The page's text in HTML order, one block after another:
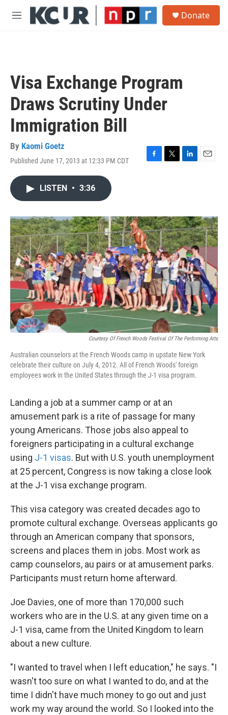
Skip to main content
M
Donate
Visa Exchange Program
Draws Scrutiny Under
Immigration Bill
By Kaomi Goetz
Published June 17, 2013 at 12:33 PM CDT
F
o
k
T
r
L
I
n
E
LISTEN • 3:36
Courtesy Of French Woods Festival Of The Performing Arts
Australian counselors at the French Woods camp in upstate New York
celebrate their culture on July 4, 2012. All of French Woods' foreign
employees work in the United States through the J-1 visa program.
Landing a job at a summer camp or at an
amusement park is a rite of passage for many
young Americans. Those jobs also appeal to
foreigners participating in a cultural exchange
using J-1 visas. But with U.S. youth unemployment
at 25 percent, Congress is now taking a close look
at the J-1 visa exchange program.
This visa category was created decades ago to
promote cultural exchange. Overseas applicants go
through an American company that sponsors,
screens and places them in jobs. Most work as
camp counselors, au pairs or at amusement parks.
Participants must return home afterward.
Joe Davies, one of more than 170,000 such
workers who are in the U.S. at any given time on a
J-1 visa, came from the United Kingdom to learn
about a new culture.
"I wanted to travel when I left education," he says. "I
wasn't too sure on what I wanted to do, and at the
time I didn't have much money to go out and just
work my way around the world. So I looked into the